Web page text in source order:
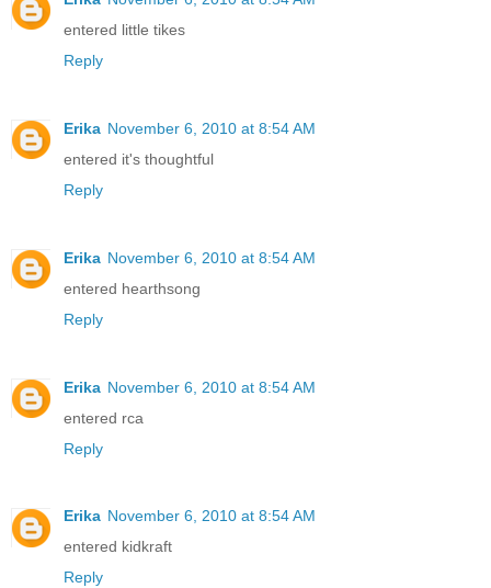
entered little tikes
Reply
Erika November 6, 2010 at 8:54 AM
entered it's thoughtful
Reply
Erika November 6, 2010 at 8:54 AM
entered hearthsong
Reply
Erika November 6, 2010 at 8:54 AM
entered rca
Reply
Erika November 6, 2010 at 8:54 AM
entered kidkraft
Reply